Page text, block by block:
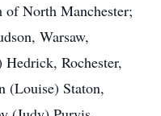
of North Manchester;
Warsaw,
Rochester,
(Louise) Staton,